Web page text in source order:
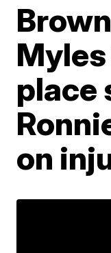
place
on